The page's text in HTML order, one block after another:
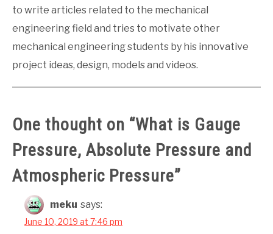
to write articles related to the mechanical
engineering field and tries to motivate other
mechanical engineering students by his innovative
project ideas, design, models and videos.
One thought on “What is Gauge
Pressure, Absolute Pressure and
Atmospheric Pressure”
meku says:
June 10, 2019 at 7:46 pm